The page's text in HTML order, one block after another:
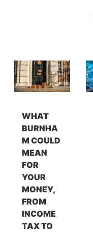
WHAT
BURNHA
M COULD
MEAN
FOR
YOUR
MONEY,
FROM
INCOME
TAX TO